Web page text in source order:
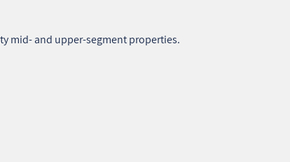
mid‑ and upper‑segment properties.